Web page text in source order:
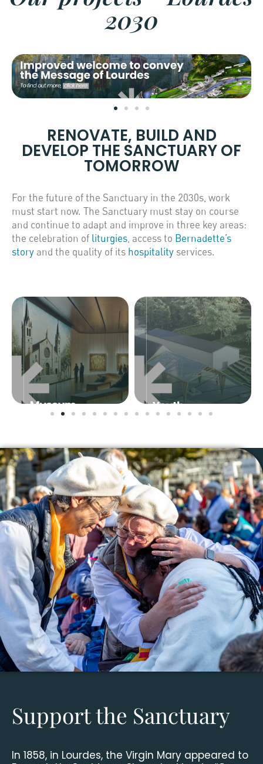
2030
RENOVATE, BUILD AND
DEVELOP THE SANCTUARY OF
TOMORROW
For the future of the Sanctuary in the 2030s, work
must start now. The Sanctuary must stay on course
and continue to adapt and improve in three key areas:
the celebration of liturgies , access to Bernadette’s
story and the quality of its hospitality services.
Support the Sanctuary
In 1858, in Lourdes, the Virgin Mary appeared to